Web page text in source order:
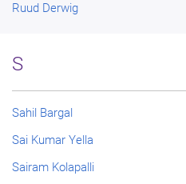
Ruud Derwig
S
Sahil Bargal
Sai Kumar Yella
Sairam Kolapalli